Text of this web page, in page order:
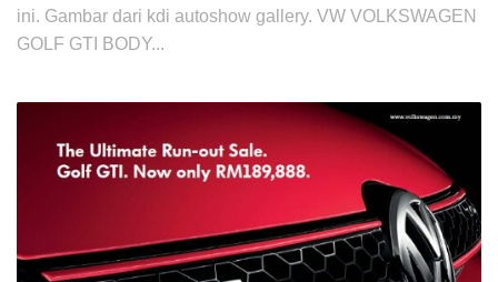
ini. Gambar dari kdi autoshow gallery. VW VOLKSWAGEN
GOLF GTI BODY...